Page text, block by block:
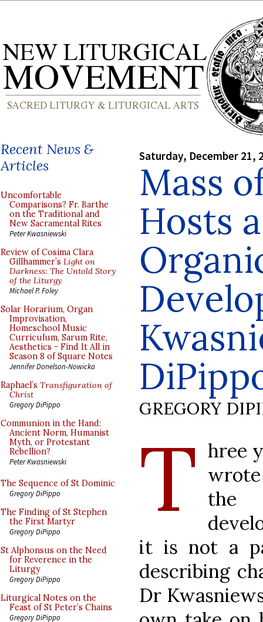
Recent News &
Articles
Uncomfortable
Comparisons? Fr. Barthe
on the Traditional and
New Sacramental Rites
Peter Kwasniewski
Review of Cosima Clara
Gillhammer’s Light on
Darkness: The Untold Story
of the Liturgy
Michael P. Foley
Solar Horarium, Organ
Improvisation,
Homeschool Music
Curriculum, Sarum Rite,
Aesthetics - Find It All in
Season 8 of Square Notes
Jennifer Donelson-Nowicka
Raphael’s Transfiguration of
Christ
Gregory DiPippo
Communion in the Hand:
Ancient Norm, Humanist
Myth, or Protestant
Rebellion?
Peter Kwasniewski
The Sequence of St Dominic
Gregory DiPippo
The Finding of St Stephen
the First Martyr
Gregory DiPippo
St Alphonsus on the Need
for Reverence in the
Liturgy
Gregory DiPippo
Liturgical Notes on the
Feast of St Peter’s Chains
Gregory DiPippo
Saturday, December 21,
Mass
Hosts
GREGORY
T hree
the
it is not a
describing
Dr